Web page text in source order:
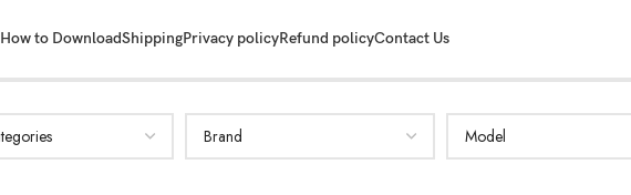
How to DownloadShippingPrivacy policyRefund policyContact Us